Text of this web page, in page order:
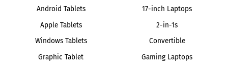
Android Tablets
Apple Tablets
Windows Tablets
Graphic Tablet
17-inch Laptops
2-in-1s
Convertible
Gaming Laptops